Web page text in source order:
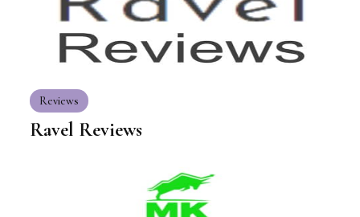
Reviews
Ravel Reviews